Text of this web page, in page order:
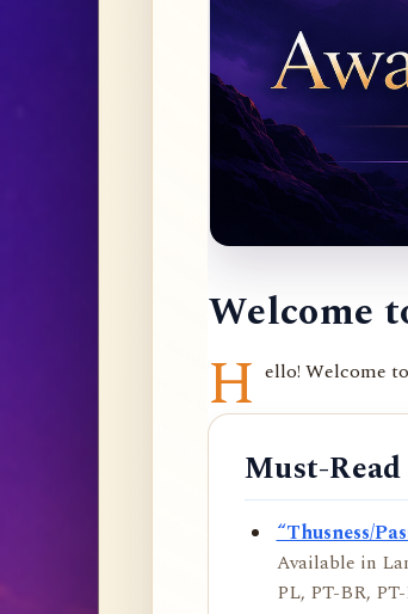
Welcome
H ello! Welcome
Must-
“Thusness/
Available in
PL, PT-BR,